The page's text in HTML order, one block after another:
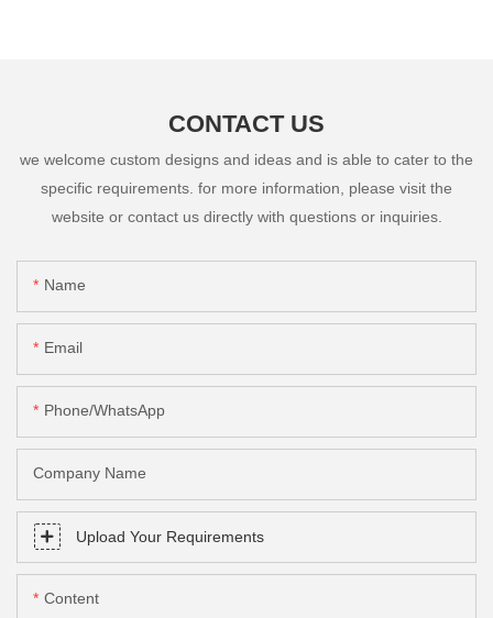
CONTACT US
we welcome custom designs and ideas and is able to cater to the
specific requirements. for more information, please visit the
website or contact us directly with questions or inquiries.
Name
Email
Phone/whatsApp
Company Name
Upload Your Requirements
Content